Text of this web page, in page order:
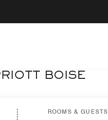
BOISE
ROOMS & GUESTS